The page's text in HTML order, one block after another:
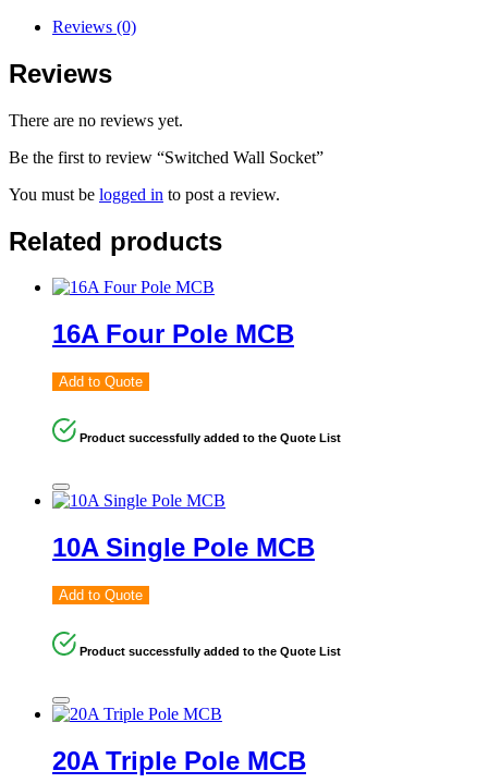
Reviews (0)
Reviews
There are no reviews yet.
Be the first to review “Switched Wall Socket”
You must be logged in to post a review.
Related products
16A Four Pole MCB
Add to Quote
Product successfully added to the Quote List
10A Single Pole MCB
Add to Quote
Product successfully added to the Quote List
20A Triple Pole MCB